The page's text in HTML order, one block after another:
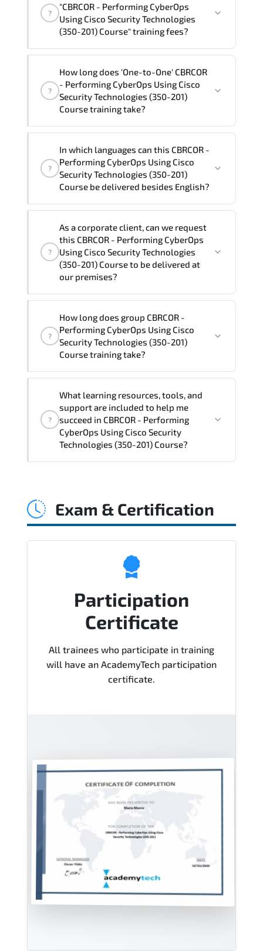
?
"CBRCOR - Performing CyberOps
Using Cisco Security Technologies
(350-201) Course" training fees?
Cisco Security Technologies (350-201)
Course" trainings are given in ("Group -
One to one") two different ways.
?
How long does 'One-to-One' CBRCOR
- Performing CyberOps Using Cisco
Security Technologies (350-201)
Course training take?
CBRCOR - Performing CyberOps Using
Cisco Security Technologies (350-201) Course
program is2.
Note: If you prefer to take this course onsite,
the total duration will be 3, as required by the
training vendor’s delivery standards.
?
In which languages can this CBRCOR -
Performing CyberOps Using Cisco
Security Technologies (350-201)
Course be delivered besides English?
Performing CyberOps Using Cisco
Security Technologies (350-201) Course
in French, Arabic, and Spanish. If you
require another language option, our
availability and scheduling.
?
As a corporate client, can we request
this CBRCOR - Performing CyberOps
Using Cisco Security Technologies
(350-201) Course to be delivered at
our premises?
trainers can deliver this program
at your location
, and if required, in your
preferred language. For customized
contact your Customer Success Manager.
?
How long does group CBRCOR -
Performing CyberOps Using Cisco
Security Technologies (350-201)
Course training take?
group (onsite), the total duration will be
3, as required by the training vendor’s
delivery standards.
?
What learning resources, tools, and
support are included to help me
succeed in CBRCOR - Performing
CyberOps Using Cisco Security
Technologies (350-201) Course?
Security Technologies (350-201) Course),
Exam & Certification
Participation
Certificate
All trainees who participate in training
will have an AcademyTech participation
certificate.